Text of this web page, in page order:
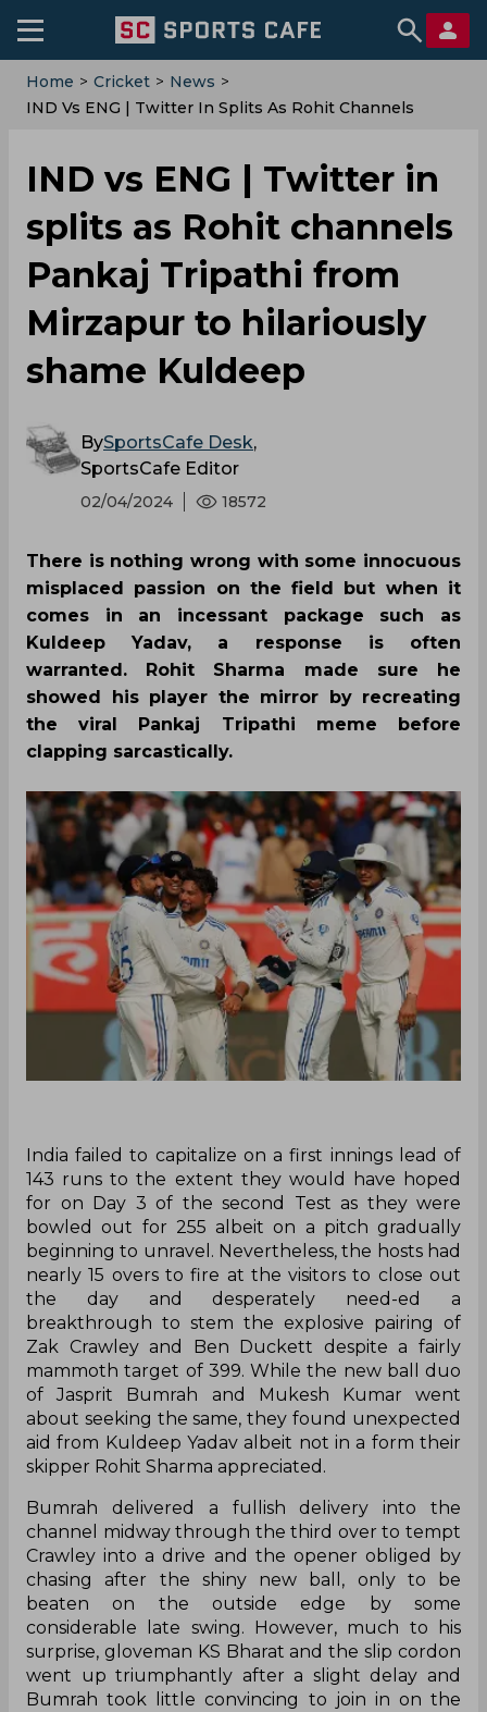
Home > Cricket > News >
IND Vs ENG | Twitter In Splits As Rohit Channels
IND vs ENG | Twitter in
splits as Rohit channels
Pankaj Tripathi from
Mirzapur to hilariously
shame Kuldeep
BySportsCafe Desk,
SportsCafe Editor
02/04/2024 18572
There is nothing wrong with some innocuous
misplaced passion on the field but when it
comes in an incessant package such as
Kuldeep Yadav, a response is often
warranted. Rohit Sharma made sure he
showed his player the mirror by recreating
the viral Pankaj Tripathi meme before
clapping sarcastically.
India failed to capitalize on a first innings lead of
143 runs to the extent they would have hoped
for on Day 3 of the second Test as they were
bowled out for 255 albeit on a pitch gradually
beginning to unravel. Nevertheless, the hosts had
nearly 15 overs to fire at the visitors to close out
the day and desperately need-ed a
breakthrough to stem the explosive pairing of
Zak Crawley and Ben Duckett despite a fairly
mammoth target of 399. While the new ball duo
of Jasprit Bumrah and Mukesh Kumar went
about seeking the same, they found unexpected
aid from Kuldeep Yadav albeit not in a form their
skipper Rohit Sharma appreciated.
Bumrah delivered a fullish delivery into the
channel midway through the third over to tempt
Crawley into a drive and the opener obliged by
chasing after the shiny new ball, only to be
beaten on the outside edge by some
considerable late swing. However, much to his
surprise, gloveman KS Bharat and the slip cordon
went up triumphantly after a slight delay and
Bumrah took little convincing to join in on the